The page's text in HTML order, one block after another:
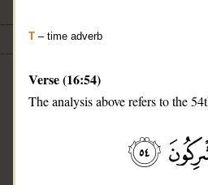
T – time adverb
Verse (16:54)
The analysis above refers to the